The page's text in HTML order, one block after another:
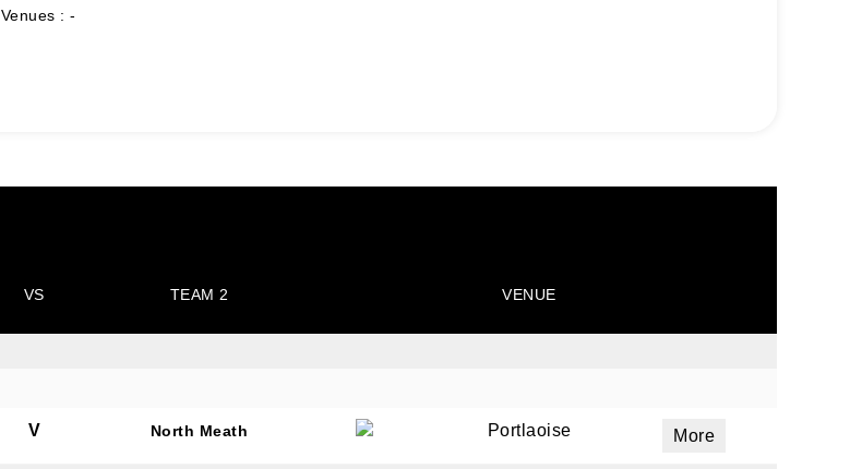
Venues : -
VS TEAM 2 VENUE
V North Meath Portlaoise More